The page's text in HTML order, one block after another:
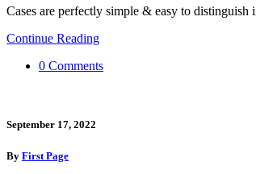
Cases are perfectly simple & easy to
Continue Reading
0 Comments
September 17, 2022
By First Page